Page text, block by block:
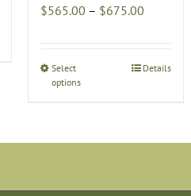
$565.00 – $675.00Price
through
Select
options
variants.
Details